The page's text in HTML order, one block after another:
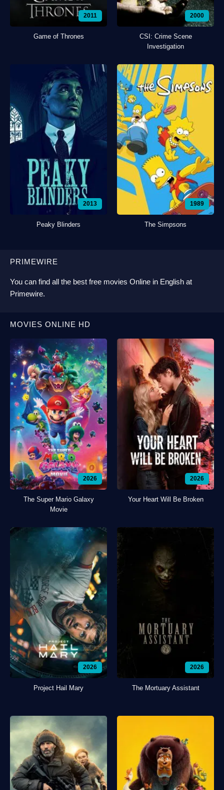
2011
Game of Thrones
2000
CSI: Crime Scene
Investigation
2013
Peaky Blinders
1989
The Simpsons
PRIMEWIRE
You can find all the best free movies Online in English at
Primewire.
MOVIES ONLINE HD
2026
The Super Mario Galaxy
Movie
2026
Your Heart Will Be Broken
2026
Project Hail Mary
2026
The Mortuary Assistant